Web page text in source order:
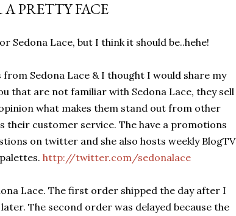
PRETTY FACE
Sedona Lace, but I think it should be..hehe!
Sedona Lace & I thought I would share my
that are not familiar with Sedona Lace, they sell
what makes them stand out from other
customer service. The have a promotions
on twitter and she also hosts weekly BlogTV
http://twitter.com/sedonalace
Lace. The first order shipped the day after I
The second order was delayed because the